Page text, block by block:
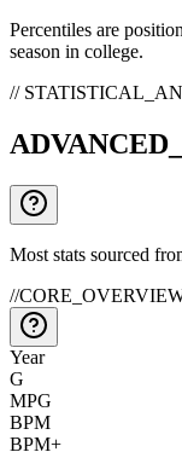
Percentiles are
season in college.
//
Most stats sourced
//
Year
G
MPG
BPM
BPM+